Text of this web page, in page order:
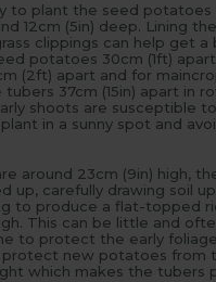
to plant the seed potatoes
12cm (5in) deep. Lining
clippings can help get a
potatoes 30cm (1ft)
(2ft) apart and for
37cm (15in) apart in
shoots are susceptible
in a sunny spot and
around 23cm (9in) high,
up, carefully drawing soil
to produce a flat-topped
This can be little and
to protect the early
new potatoes from
which makes the tubers